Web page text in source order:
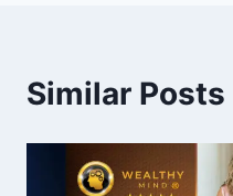
Similar Posts